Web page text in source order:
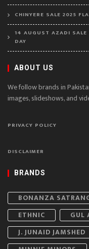
CHINYERE SALE 2025
14 AUGUST AZADI
DAY
ABOUT US
We follow brands in
images, slideshows, and
PRIVACY POLICY
DISCLAIMER
BRANDS
BONANZA
ETHNIC
GUL
J. JUNAID JAMSHED